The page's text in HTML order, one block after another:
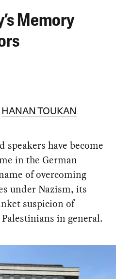
Memory
HANAN TOUKAN
have become
in the German
of overcoming
under Nazism, its
suspicion of
in general.